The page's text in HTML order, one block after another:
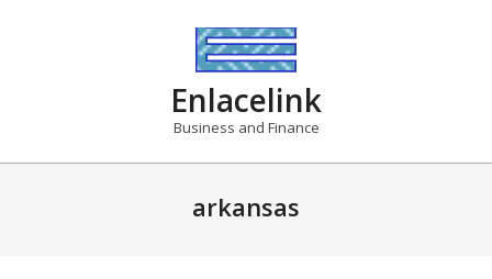
Enlacelink
Business and Finance
arkansas